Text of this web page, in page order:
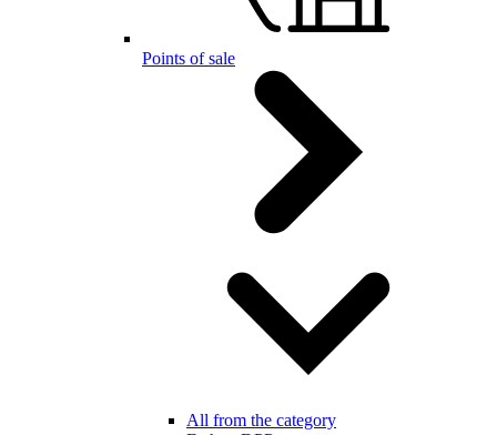
Points of sale
All from the category